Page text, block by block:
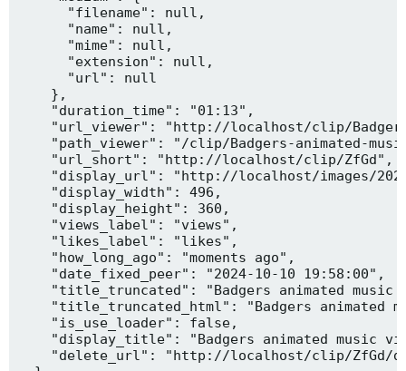
      "filename": null,
      "name": null,
      "mime": null,
      "extension": null,
      "url": null
    },
    "duration_time": "01:13",
"url_viewer": "http://localhost/clip/
"path_viewer": "/clip/Badgers-animated-
    "url_short": "http://localhost/clip/ZfGd",
"display_url": "http://localhost/images/
    "display_width": 496,
    "display_height": 360,
    "views_label": "views",
    "likes_label": "likes",
    "how_long_ago": "moments ago",
    "date_fixed_peer": "2024-10-10 19:58:00",
"title_truncated": "Badgers animated music
"title_truncated_html": "Badgers animated
    "is_use_loader": false,
"display_title": "Badgers animated music
"delete_url": "http://localhost/clip/ZfGd/